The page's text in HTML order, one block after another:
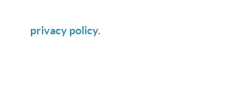
privacy policy.